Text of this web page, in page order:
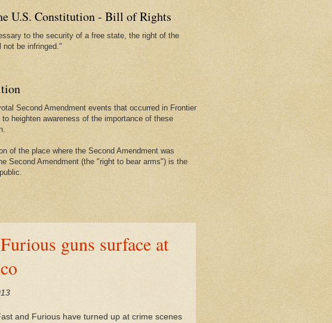
U.S. Constitution - Bill of Rights
to the security of a free state, the right of the
not be infringed."
Second Amendment events that occurred in Frontier
heighten awareness of the importance of these
of the place where the Second Amendment was
Second Amendment (the "right to bear arms") is the
guns surface at
and Furious have turned up at crime scenes